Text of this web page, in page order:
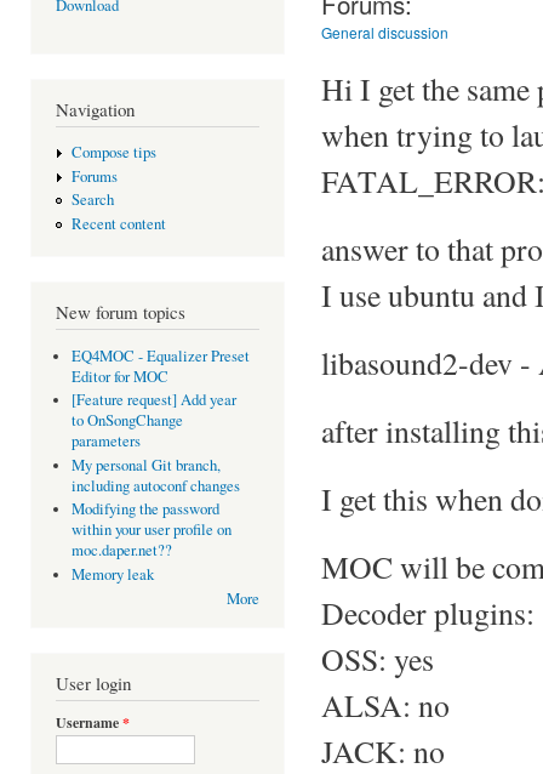
Download
Navigation
Compose tips
Forums
Search
Recent content
New forum topics
EQ4MOC - Equalizer Preset
Editor for MOC
[Feature request] Add year
to OnSongChange
parameters
My personal Git branch,
including autoconf changes
Modifying the password
within your user profile on
moc.daper.net??
Memory leak
More
User login
Username*
General discussion
Hi I get the
when trying to
answer to that
I use ubuntu and
libasound2-dev
after installing
I get this when
MOC will be
Decoder plugins:
OSS: yes
ALSA: no
JACK: no